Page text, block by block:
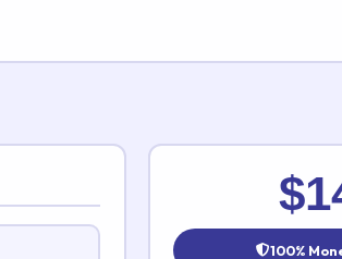
100%